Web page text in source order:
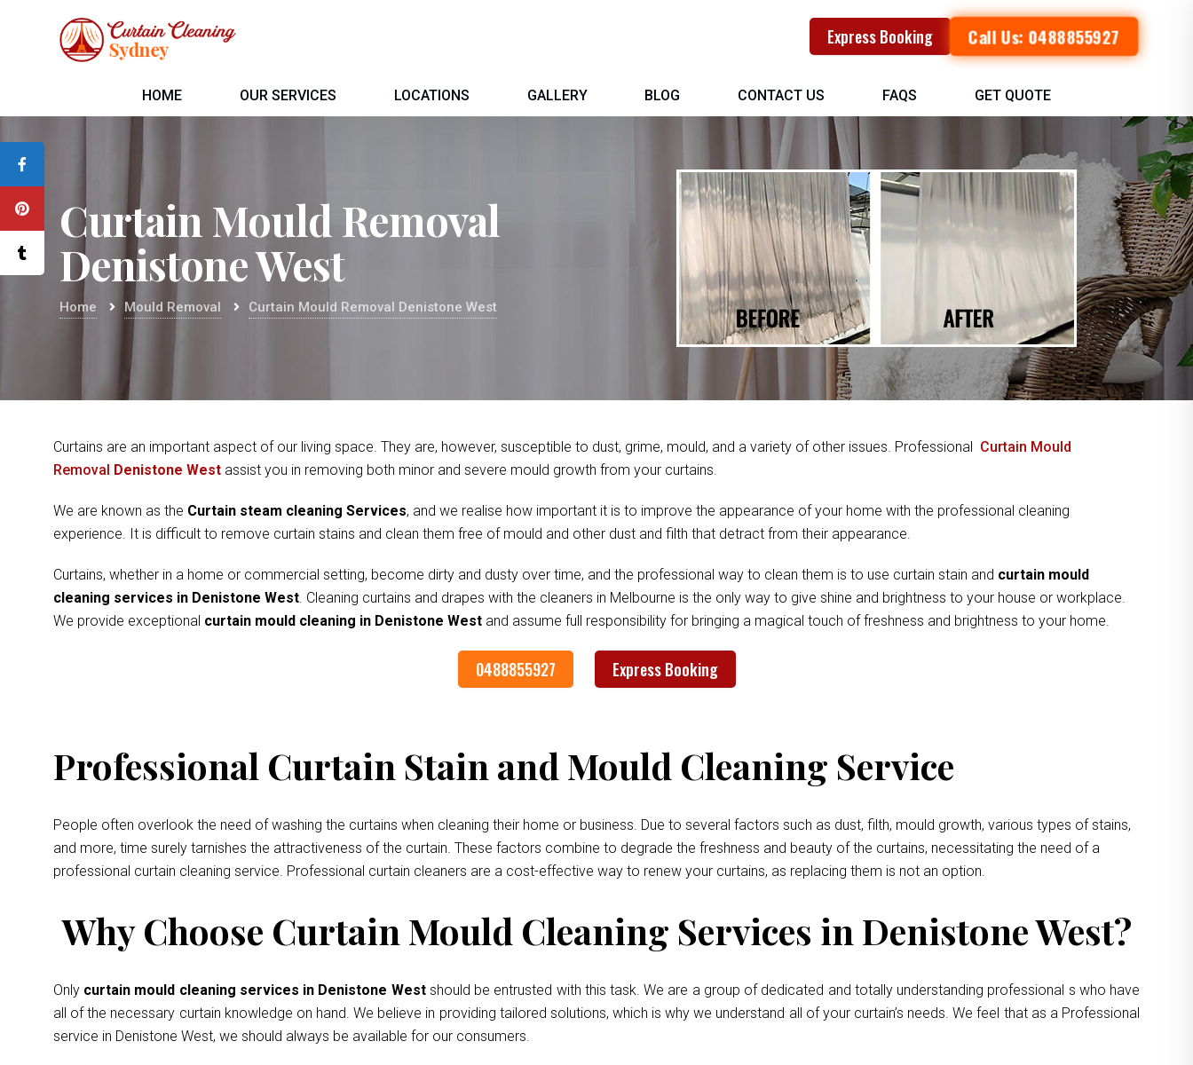
Express Booking Call Us: 0488855927
HOME OUR SERVICES LOCATIONS GALLERY BLOG CONTACT US FAQS GET QUOTE
Curtain Mould Removal
Denistone West
Home Mould Removal Curtain Mould Removal Denistone West
Curtains are an important aspect of our living space. They are, however, susceptible to dust, grime, mould, and a variety of other issues. Professional Curtain Mould
Removal Denistone West assist you in removing both minor and severe mould growth from your curtains.
We are known as the Curtain steam cleaning Services, and we realise how important it is to improve the appearance of your home with the professional cleaning
experience. It is difficult to remove curtain stains and clean them free of mould and other dust and filth that detract from their appearance.
Curtains, whether in a home or commercial setting, become dirty and dusty over time, and the professional way to clean them is to use curtain stain and curtain mould
cleaning services in Denistone West. Cleaning curtains and drapes with the cleaners in Melbourne is the only way to give shine and brightness to your house or workplace.
We provide exceptional curtain mould cleaning in Denistone West and assume full responsibility for bringing a magical touch of freshness and brightness to your home.
0488855927 Express Booking
Professional Curtain Stain and Mould Cleaning Service
People often overlook the need of washing the curtains when cleaning their home or business. Due to several factors such as dust, filth, mould growth, various types of stains,
and more, time surely tarnishes the attractiveness of the curtain. These factors combine to degrade the freshness and beauty of the curtains, necessitating the need of a
professional curtain cleaning service. Professional curtain cleaners are a cost-effective way to renew your curtains, as replacing them is not an option.
Why Choose Curtain Mould Cleaning Services in Denistone West?
Only curtain mould cleaning services in Denistone West should be entrusted with this task. We are a group of dedicated and totally understanding professional s who have
all of the necessary curtain knowledge on hand. We believe in providing tailored solutions, which is why we understand all of your curtain’s needs. We feel that as a Professional
service in Denistone West, we should always be available for our consumers.